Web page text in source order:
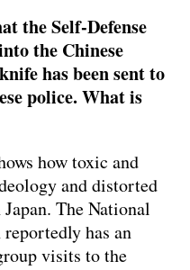
the Self-Defense
the Chinese
has been sent to
police. What is
how toxic and
and distorted
The National
has an
visits to the